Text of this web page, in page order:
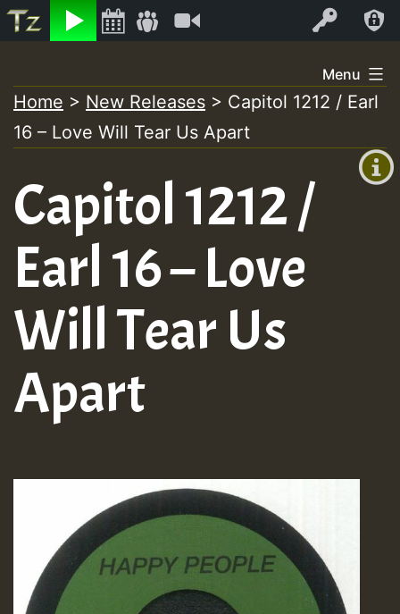
Listen Log In
+00:00
+0)
to
content
Menu
Home > New Releases > Capitol 1212 / Earl
16 – Love Will Tear Us Apart
Capitol 1212 /
Earl 16 – Love
Will Tear Us
Apart